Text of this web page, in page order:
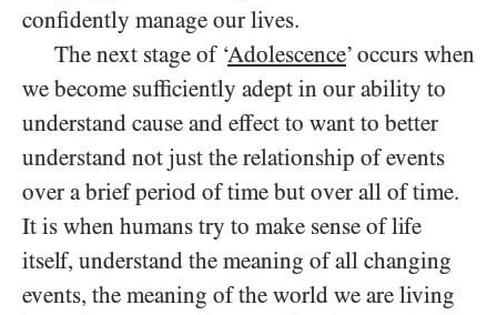
confidently manage our lives.
The next stage of ‘Adolescence’ occurs when
we become sufficiently adept in our ability to
understand cause and effect to want to better
understand not just the relationship of events
over a brief period of time but over all of time.
It is when humans try to make sense of life
itself, understand the meaning of all changing
events, the meaning of the world we are living